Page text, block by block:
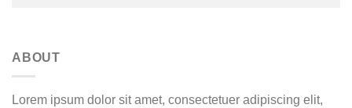
ABOUT
Lorem ipsum dolor sit amet, consectetuer adipiscing elit,